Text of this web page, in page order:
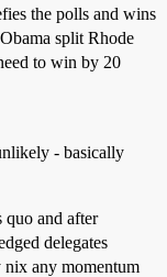
the polls and wins
split Rhode
to win by 20
- basically
quo and after
delegates
any momentum